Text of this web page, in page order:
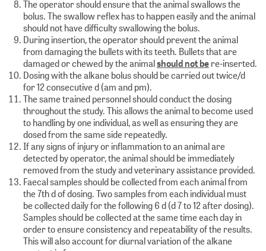
The operator should ensure that the animal swallows the
bolus. The swallow reflex has to happen easily and the animal
should not have difficulty swallowing the bolus.
During insertion, the operator should prevent the animal
from damaging the bullets with its teeth. Bullets that are
damaged or chewed by the animalshould not bere-inserted.
Dosing with the alkane bolus should be carried out twice/d
for 12 consecutive d (am and pm).
The same trained personnel should conduct the dosing
throughout the study. This allows the animal to become used
to handling by one individual, as well as ensuring they are
dosed from the same side repeatedly.
If any signs of injury or inflammation to an animal are
detected by operator, the animal should be immediately
removed from the study and veterinary assistance provided.
Faecal samples should be collected from each animal from
the 7th d of dosing. Two samples from each individual must
be collected daily for the following 6 d (d 7 to 12 after dosing).
Samples should be collected at the same time each day in
order to ensure consistency and repeatability of the results.
This will also account for diurnal variation of the alkane